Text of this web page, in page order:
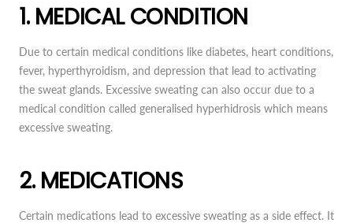
1. MEDICAL CONDITION
Due to certain medical conditions like diabetes, heart conditions,
fever, hyperthyroidism, and depression that lead to activating
the sweat glands. Excessive sweating can also occur due to a
medical condition called generalised hyperhidrosis which means
excessive sweating.
2. MEDICATIONS
Certain medications lead to excessive sweating as a side effect. It